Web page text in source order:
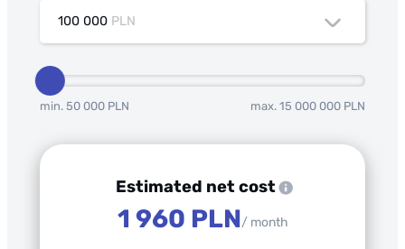
100 000 PLN
min. 50 000 PLN max. 15 000 000 PLN
Estimated net cost
1 960 PLN/ month